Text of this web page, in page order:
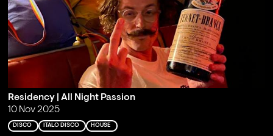
Residency | All Night Passion
10 Nov 2025
DISCO ITALO DISCO HOUSE